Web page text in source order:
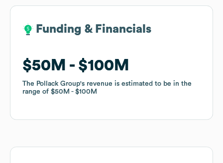
Funding & Financials
$50M $100M
The Pollack Group's revenue is estimated to be in the
range of $50M $100M
Funding & Financials
$50M $100M
The Pollack Group's revenue is estimated to be in the
range of $50M $100M